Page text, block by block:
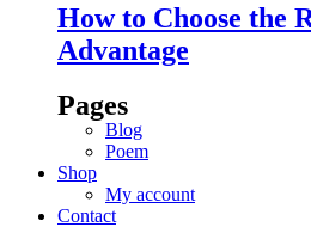
How to Choose the
Advantage
Pages
Blog
Poem
Shop
My account
Contact